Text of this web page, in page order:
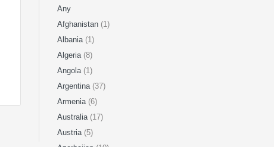
Any
Afghanistan (1)
Albania (1)
Algeria (8)
Angola (1)
Argentina (37)
Armenia (6)
Australia (17)
Austria (5)